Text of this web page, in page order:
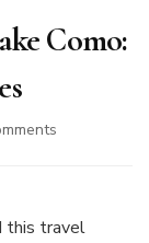
Como:
of
this travel